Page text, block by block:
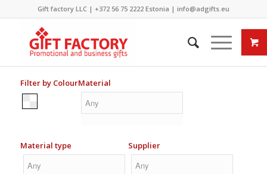
Gift factory LLC | +372 56 75 2222Estonia | info@adgifts.eu
Filter by ColourMaterial
Material type Supplier